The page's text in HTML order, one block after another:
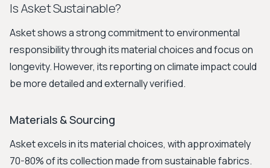
Is Asket Sustainable?
Asket shows a strong commitment to environmental
responsibility through its material choices and focus on
longevity. However, its reporting on climate impact could
be more detailed and externally verified.
Materials & Sourcing
Asket excels in its material choices, with approximately
70-80% of its collection made from sustainable fabrics.